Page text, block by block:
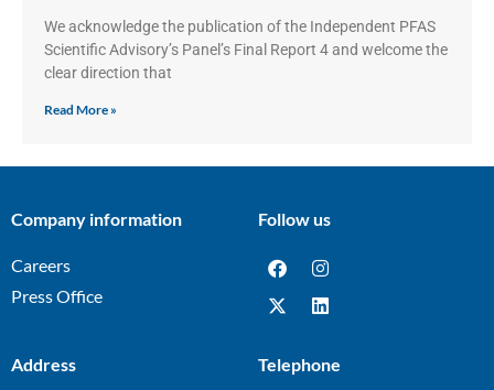
We acknowledge the publication of the Independent PFAS
Scientific Advisory’s Panel’s Final Report 4 and welcome the
clear direction that
Read More »
Company information
Careers
Press Office
Follow us
Address Telephone